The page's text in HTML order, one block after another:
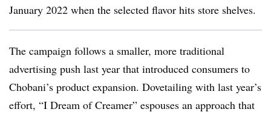
January 2022 when the selected flavor hits store shelves.
The campaign follows a smaller, more traditional
advertising push last year that introduced consumers to
Chobani’s product expansion. Dovetailing with last year’s
effort, “I Dream of Creamer” espouses an approach that